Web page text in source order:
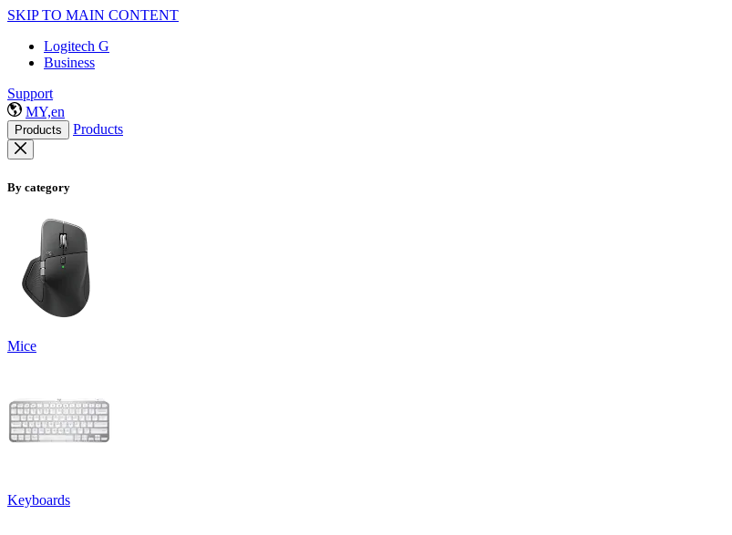
SKIP TO MAIN CONTENT
Logitech G
Business
Support
MY,en
Products Products
By category
Mice
Keyboards